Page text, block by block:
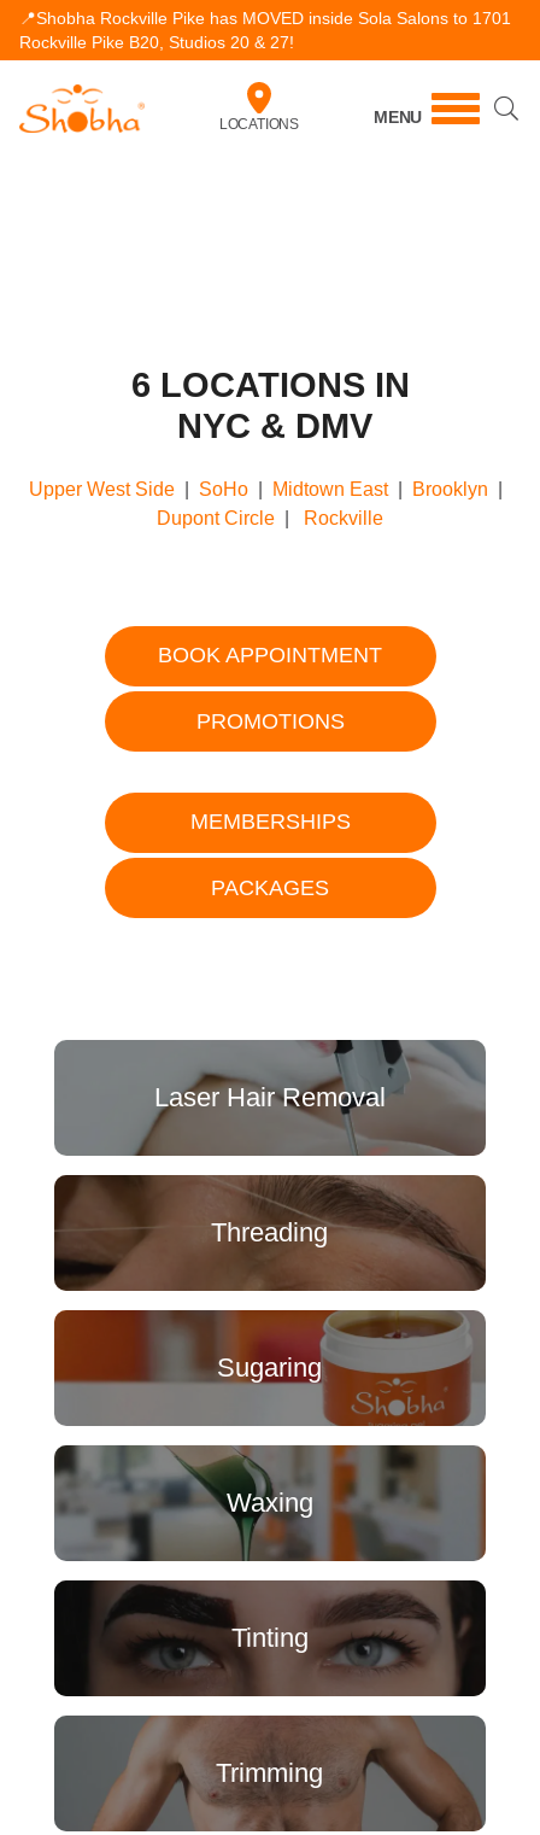
📍Shobha Rockville Pike has MOVED inside Sola Salons to 1701
Rockville Pike B20, Studios 20 & 27!
LOCATIONS MENU
6 LOCATIONS IN
NYC & DMV
Upper West Side SoHo Midtown East Brooklyn
Dupont Circle
Rockville
BOOK APPOINTMENT
PROMOTIONS
MEMBERSHIPS
PACKAGES
Laser Hair Removal
Threading
Sugaring
Waxing
Tinting
Trimming